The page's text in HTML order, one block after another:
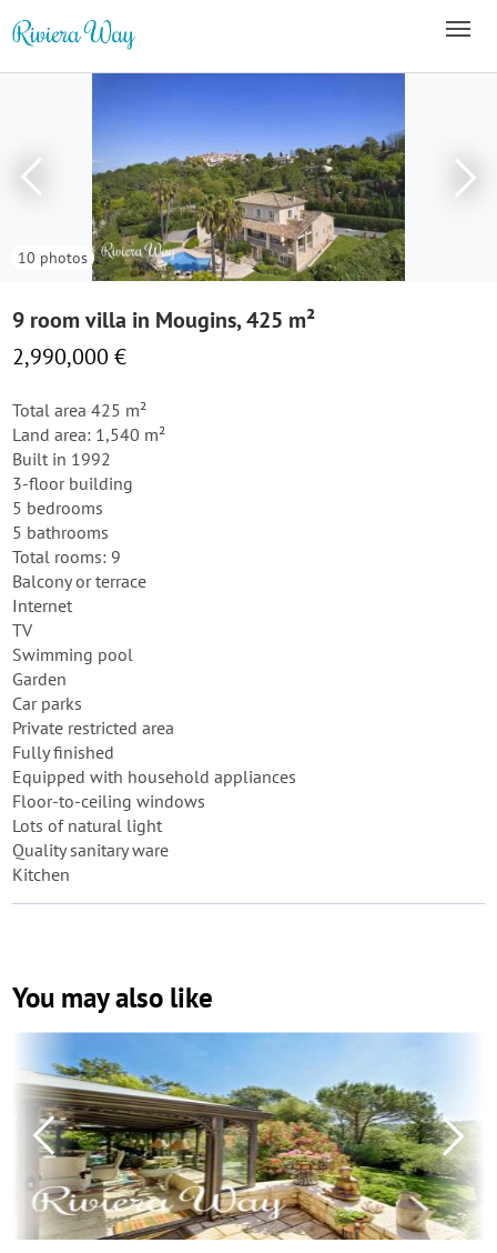
10 photos
9 room villa in Mougins, 425 m²
2,990,000 €
Total area 425 m²
Land area: 1,540 m²
Built in 1992
3-floor building
5 bedrooms
5 bathrooms
Total rooms: 9
Balcony or terrace
Internet
TV
Swimming pool
Garden
Car parks
Private restricted area
Fully finished
Equipped with household appliances
Floor-to-ceiling windows
Lots of natural light
Quality sanitary ware
Kitchen
You may also like